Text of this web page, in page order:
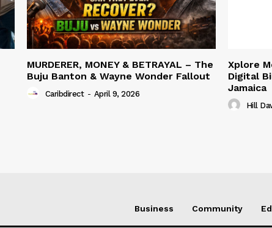
MURDERER, MONEY & BETRAYAL – The
Buju Banton & Wayne Wonder Fallout
Caribdirect - April 9, 2026
Xplore
Digital
Jamaica
Hill
Business Community